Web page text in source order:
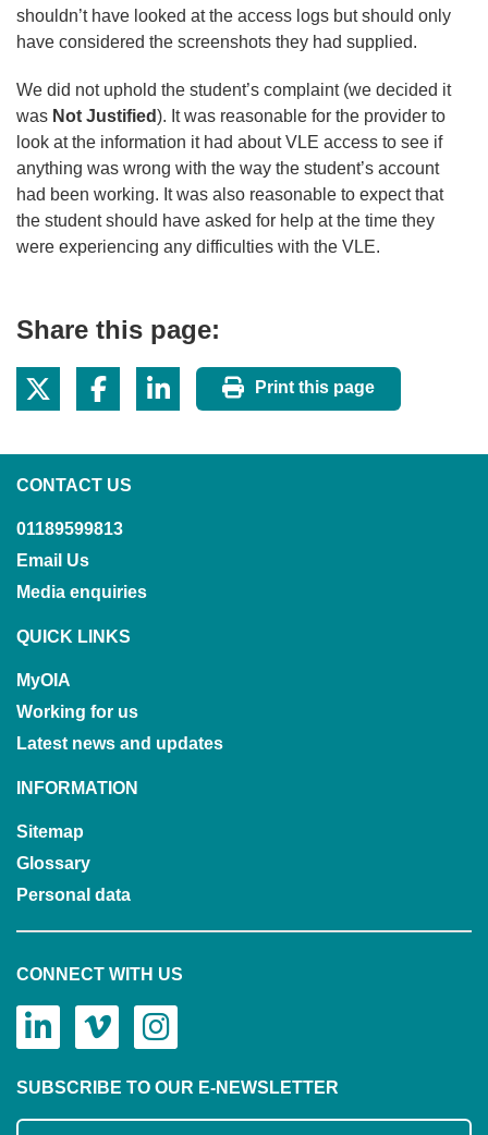
shouldn’t have looked at the access logs but should only
have considered the screenshots they had supplied.
We did not uphold the student’s complaint (we decided it
was Not Justified). It was reasonable for the provider to
look at the information it had about VLE access to see if
anything was wrong with the way the student’s account
had been working. It was also reasonable to expect that
the student should have asked for help at the time they
were experiencing any difficulties with the VLE.
Share this page:
Print this page
CONTACT US
01189599813
Email Us
Media enquiries
QUICK LINKS
MyOIA
Working for us
Latest news and updates
INFORMATION
Sitemap
Glossary
Personal data
CONNECT WITH US
SUBSCRIBE TO OUR E-NEWSLETTER
Subscribe to our mailing list